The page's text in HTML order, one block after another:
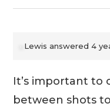
Lewis answered 4
It’s important to
between shots